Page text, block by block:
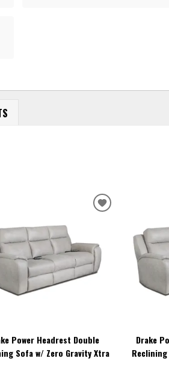
Power Headrest Double
Sofa w/ Zero Gravity Xtra
ADD
WISHLIST
Drake
Reclining